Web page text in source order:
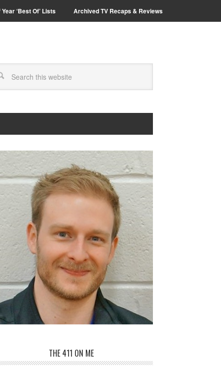
‘Best Of’ Lists Archived TV Recaps & Reviews
THE 411 ON ME